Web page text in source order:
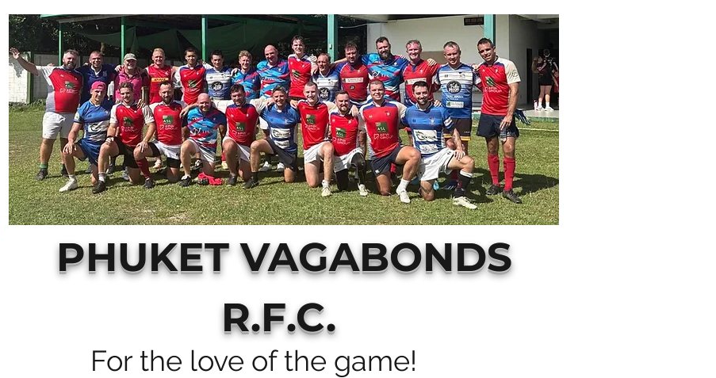
For the love of the game!
PHUKET VAGABONDS
R.F.C.